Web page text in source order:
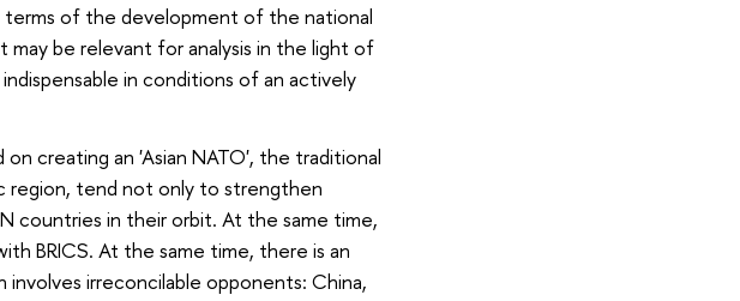
terms of the development of the national
be relevant for analysis in the light of
in conditions of an actively
creating an 'Asian NATO', the traditional
region, tend not only to strengthen
countries in their orbit. At the same time,
BRICS. At the same time, there is an
irreconcilable opponents: China,